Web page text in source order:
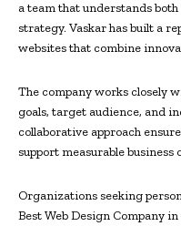
a team that understands
strategy. Vaskar has built a
websites that combine
The company works closely
goals, target audience, and
collaborative approach
support measurable business
Organizations seeking
Best Web Design Company